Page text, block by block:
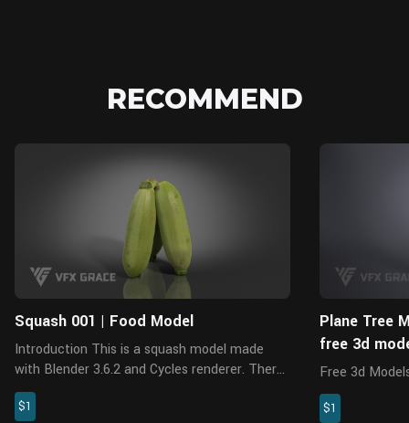
RECOMMEND
Squash 001 | Food Model
Introduction This is a squash model made
with Blender 3.6.2 and Cycles renderer. There
are 5 pieces of PBR maps with accurate
physical properties and rich details, which can
$1
Plane Tree
free 3d
Free 3d
model made
5 pieces of
$1